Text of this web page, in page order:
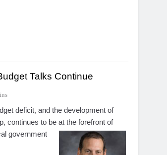
Talks Continue
deficit, and the development of
continues to be at the forefront of
government